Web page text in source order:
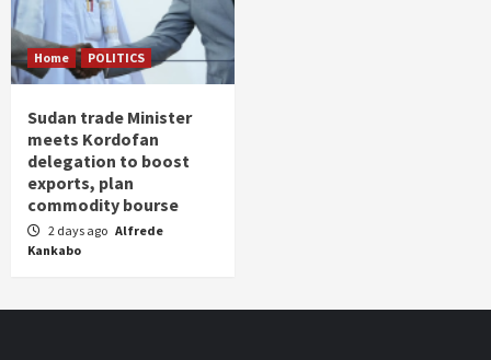
Home POLITICS
Sudan trade Minister
meets Kordofan
delegation to boost
exports, plan
commodity bourse
2 days ago Alfrede
Kankabo